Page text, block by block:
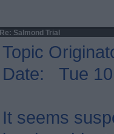
Re: Salmond Trial
Topic
Date: Tue
It seems